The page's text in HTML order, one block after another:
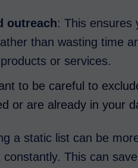
outreach: This ensures
than wasting time
or services.
to be careful to
or are already in your
a static list can be
This can